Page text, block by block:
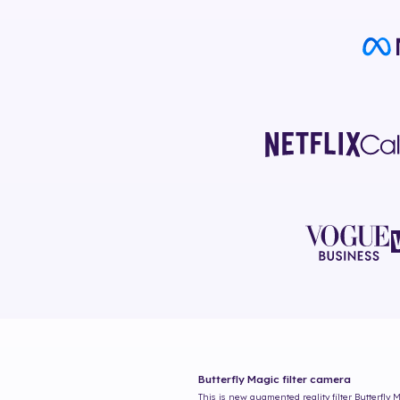
Butterfly Magic filter camera
This is new augmented reality filter Butterfly